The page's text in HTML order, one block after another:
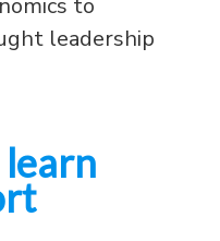
to
leadership